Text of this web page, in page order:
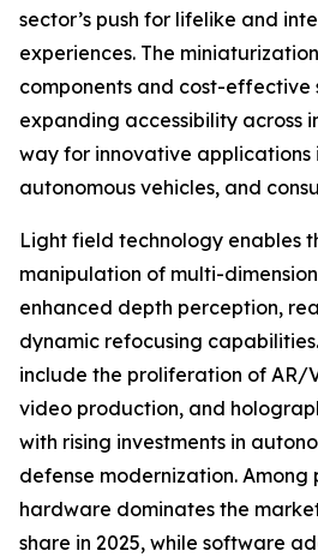
sector’s push for lifelike and
experiences. The
components and cost-effective
expanding accessibility across
way for innovative applications
autonomous vehicles, and
Light field technology enables
manipulation of multi-
enhanced depth perception,
dynamic refocusing
include the proliferation of AR/
video production, and
with rising investments in
defense modernization. Among
hardware dominates the
share in 2025, while software